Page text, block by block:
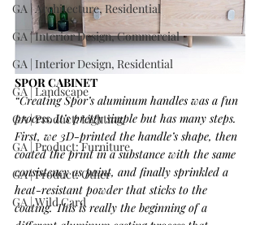
GA | Architecture, Residential
GA | Interior Design, Commercial
GA | Interior Design, Residential
GA | Landscape
GA | Product: Lighting
GA | Product: Furniture
GA | Product: Other
GA | Wild Card
SPOR CABINET
“Creating Spor’s aluminum handles was a fun
process. It’s pretty simple but has many steps.
First, we 3D-printed the handle’s shape, then
coated the print in a substance with the same
consistency as paint, and finally sprinkled a
heat-resistant powder that sticks to the
coating. This is really the beginning of a